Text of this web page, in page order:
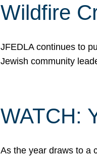
Wildfire
JFEDLA continues to
Jewish community
WATCH:
As the year draws to a